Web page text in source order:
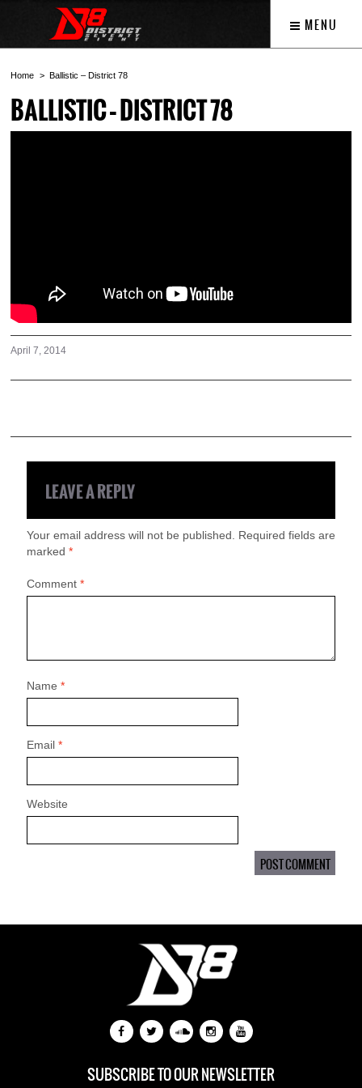
MENU
Home Ballistic – District 78
BALLISTIC – DISTRICT 78
April 7, 2014
LEAVE A REPLY
Your email address will not be published. Required fields are
marked *
Comment *
Name *
Email *
Website
SUBSCRIBE TO OUR NEWSLETTER